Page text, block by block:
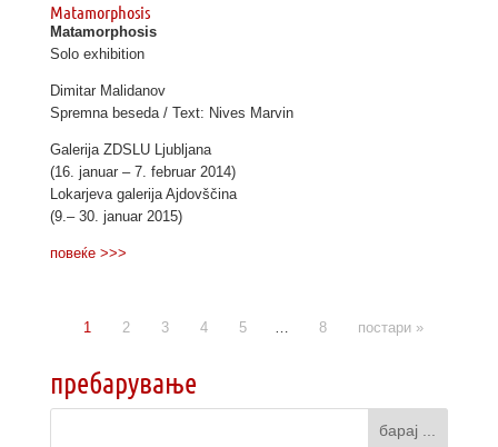
Matamorphosis
Matamorphosis
Solo exhibition
Dimitar Malidanov
Spremna beseda / Text: Nives Marvin
Galerija ZDSLU Ljubljana
(16. januar – 7. februar 2014)
Lokarjeva galerija Ajdovščina
(9.– 30. januar 2015)
повеќе >>>
1 2 3 4 5 8 постари »
пребарување